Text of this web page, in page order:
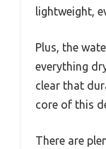
lightweight,
Plus, the
everything
clear that
core of this
There are